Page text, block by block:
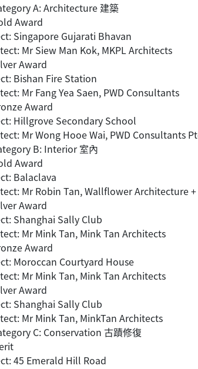
A: Architecture 建築
Award
Singapore Gujarati Bhavan
Mr Siew Man Kok, MKPL Architects
Award
Bishan Fire Station
Mr Fang Yea Saen, PWD Consultants
Award
Hillgrove Secondary School
Mr Wong Hooe Wai, PWD Consultants
B: Interior 室內
Award
Balaclava
Mr Robin Tan, Wallflower Architecture +
Award
Shanghai Sally Club
Mr Mink Tan, Mink Tan Architects
Award
Moroccan Courtyard House
Mr Mink Tan, Mink Tan Architects
Award
Shanghai Sally Club
Mr Mink Tan, MinkTan Architects
C: Conservation 古蹟修復
45 Emerald Hill Road